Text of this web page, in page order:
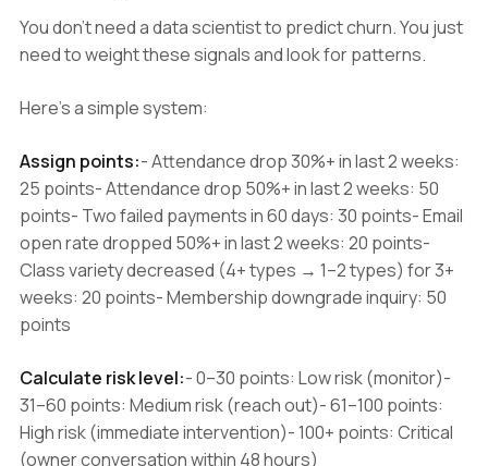
You don't need a data scientist to predict churn. You just
need to weight these signals and look for patterns.
Here's a simple system:
Assign points:- Attendance drop 30%+ in last 2 weeks:
25 points- Attendance drop 50%+ in last 2 weeks: 50
points- Two failed payments in 60 days: 30 points- Email
open rate dropped 50%+ in last 2 weeks: 20 points-
Class variety decreased (4+ types → 1–2 types) for 3+
weeks: 20 points- Membership downgrade inquiry: 50
points
Calculate risk level:- 0–30 points: Low risk (monitor)-
31–60 points: Medium risk (reach out)- 61–100 points:
High risk (immediate intervention)- 100+ points: Critical
(owner conversation within 48 hours)